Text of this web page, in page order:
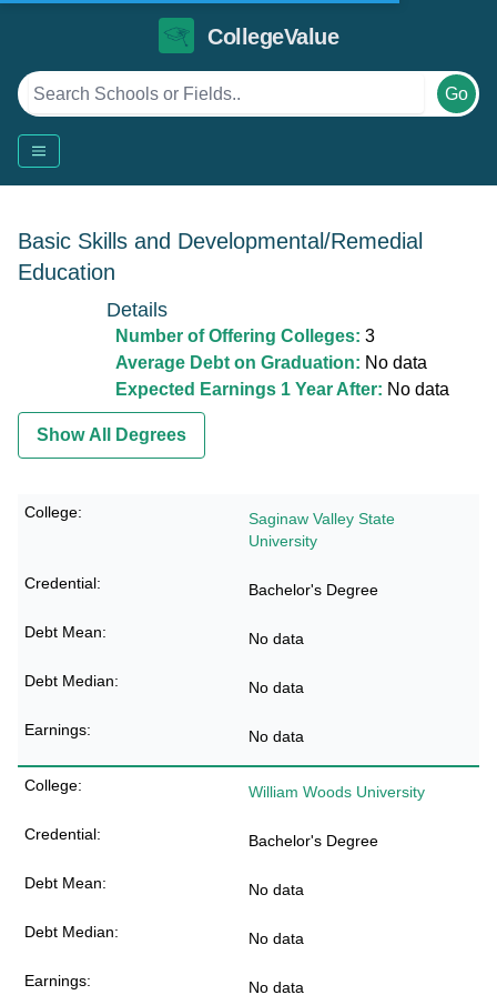
CollegeValue
Go
Basic Skills and Developmental/Remedial
Education
Details
Number of Offering Colleges: 3
Average Debt on Graduation: No data
Expected Earnings 1 Year After: No data
Show All Degrees
Saginaw Valley State
University
Bachelor's Degree
No data
No data
No data
William Woods University
Bachelor's Degree
No data
No data
No data